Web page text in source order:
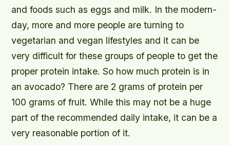
and foods such as eggs and milk. In the modern-
day, more and more people are turning to
vegetarian and vegan lifestyles and it can be
very difficult for these groups of people to get the
proper protein intake. So how much protein is in
an avocado? There are 2 grams of protein per
100 grams of fruit. While this may not be a huge
part of the recommended daily intake, it can be a
very reasonable portion of it.